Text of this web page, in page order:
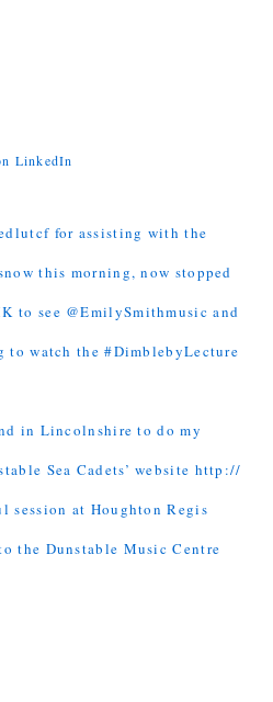
for assisting with the
this morning, now stopped
to see @EmilySmithmusic and
to watch the #DimblebyLecture
in Lincolnshire to do my
Sea Cadets’ website http://
session at Houghton Regis
the Dunstable Music Centre